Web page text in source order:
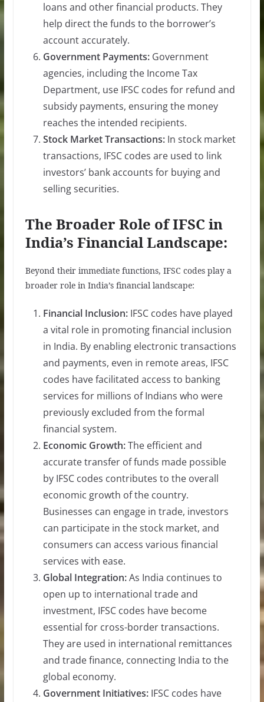
loans and other financial products. They
help direct the funds to the borrower’s
account accurately.
Government Payments:Government
agencies, including the Income Tax
Department, use IFSC codes for refund and
subsidy payments, ensuring the money
reaches the intended recipients.
Stock Market Transactions:In stock market
transactions, IFSC codes are used to link
investors’ bank accounts for buying and
selling securities.
The Broader Role of IFSC in
India’s Financial Landscape:
Beyond their immediate functions, IFSC codes play a
broader role in India’s financial landscape:
Financial Inclusion:IFSC codes have played
a vital role in promoting financial inclusion
in India. By enabling electronic transactions
and payments, even in remote areas, IFSC
codes have facilitated access to banking
services for millions of Indians who were
previously excluded from the formal
financial system.
Economic Growth:The efficient and
accurate transfer of funds made possible
by IFSC codes contributes to the overall
economic growth of the country.
Businesses can engage in trade, investors
can participate in the stock market, and
consumers can access various financial
services with ease.
Global Integration:As India continues to
open up to international trade and
investment, IFSC codes have become
essential for cross-border transactions.
They are used in international remittances
and trade finance, connecting India to the
global economy.
Government Initiatives:IFSC codes have